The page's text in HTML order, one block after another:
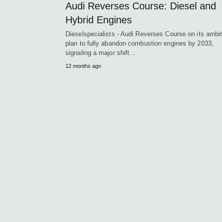
Audi Reverses Course: Diesel and
Hybrid Engines
Dieselspecialists - Audi Reverses Course on its
plan to fully abandon combustion engines by 2033,
signaling a major shift…
12 months ago